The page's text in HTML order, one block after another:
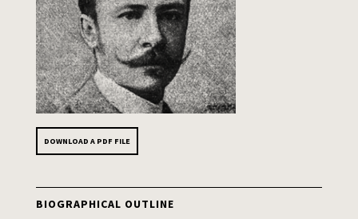
DOWNLOAD A PDF FILE
BIOGRAPHICAL OUTLINE